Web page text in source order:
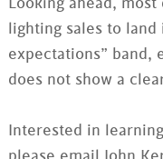
lighting sales to land
expectations” band,
does not show a
Interested in